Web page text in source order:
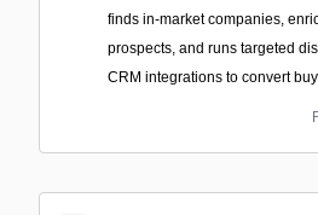
finds in-market companies,
prospects, and runs targeted
CRM integrations to convert